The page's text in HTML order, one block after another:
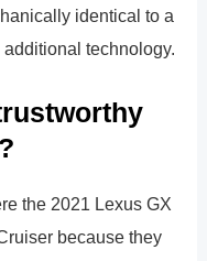
identical to a
technology.
the 2021 Lexus GX
because they